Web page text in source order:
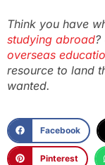
Think you have
studying abroad?
overseas
resource to land
wanted.
Facebook
Pinterest